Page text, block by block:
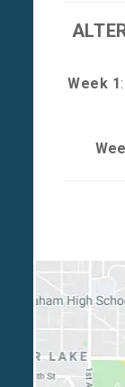
Week 1